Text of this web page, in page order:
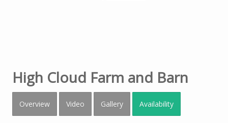
High Cloud Farm and Barn
Overview Video Gallery Availability